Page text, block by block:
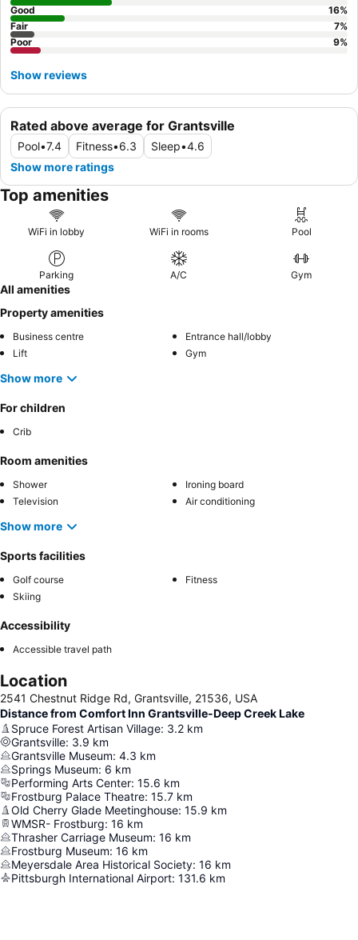
Rated above average for Grantsville
Pool•7.4 Fitness•6.3 Sleep•4.6
Show more ratings
Good 16%
Fair
7%
Poor
9%
Show reviews
Top amenities
WiFi in lobby WiFi in rooms Pool
Parking A/C Gym
All amenities
Property amenities
Business centre
Entrance hall/lobby
Lift
Gym
Show more
For children
Crib
Room amenities
Shower
Ironing board
Television
Air conditioning
Show more
Sports facilities
Golf course
Fitness
Skiing
Accessibility
Accessible travel path
Location
2541 Chestnut Ridge Rd, Grantsville, 21536, USA
Distance from Comfort Inn Grantsville-Deep Creek Lake
Spruce Forest Artisan Village: 3.2 km
Grantsville: 3.9 km
Grantsville Museum: 4.3 km
Springs Museum: 6 km
Performing Arts Center: 15.6 km
Frostburg Palace Theatre: 15.7 km
Old Cherry Glade Meetinghouse: 15.9 km
WMSR- Frostburg: 16 km
Thrasher Carriage Museum: 16 km
Frostburg Museum: 16 km
Meyersdale Area Historical Society: 16 km
Pittsburgh International Airport: 131.6 km